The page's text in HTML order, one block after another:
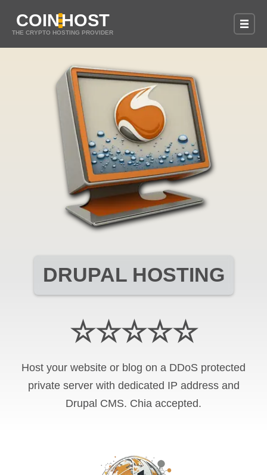
COINHOST
THE CRYPTO HOSTING PROVIDER
DRUPAL HOSTING
☆☆☆☆☆
Host your website or blog on a DDoS protected
private server with dedicated IP address and
Drupal CMS. Chia accepted.